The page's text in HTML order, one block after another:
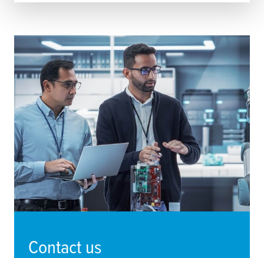
Contact us